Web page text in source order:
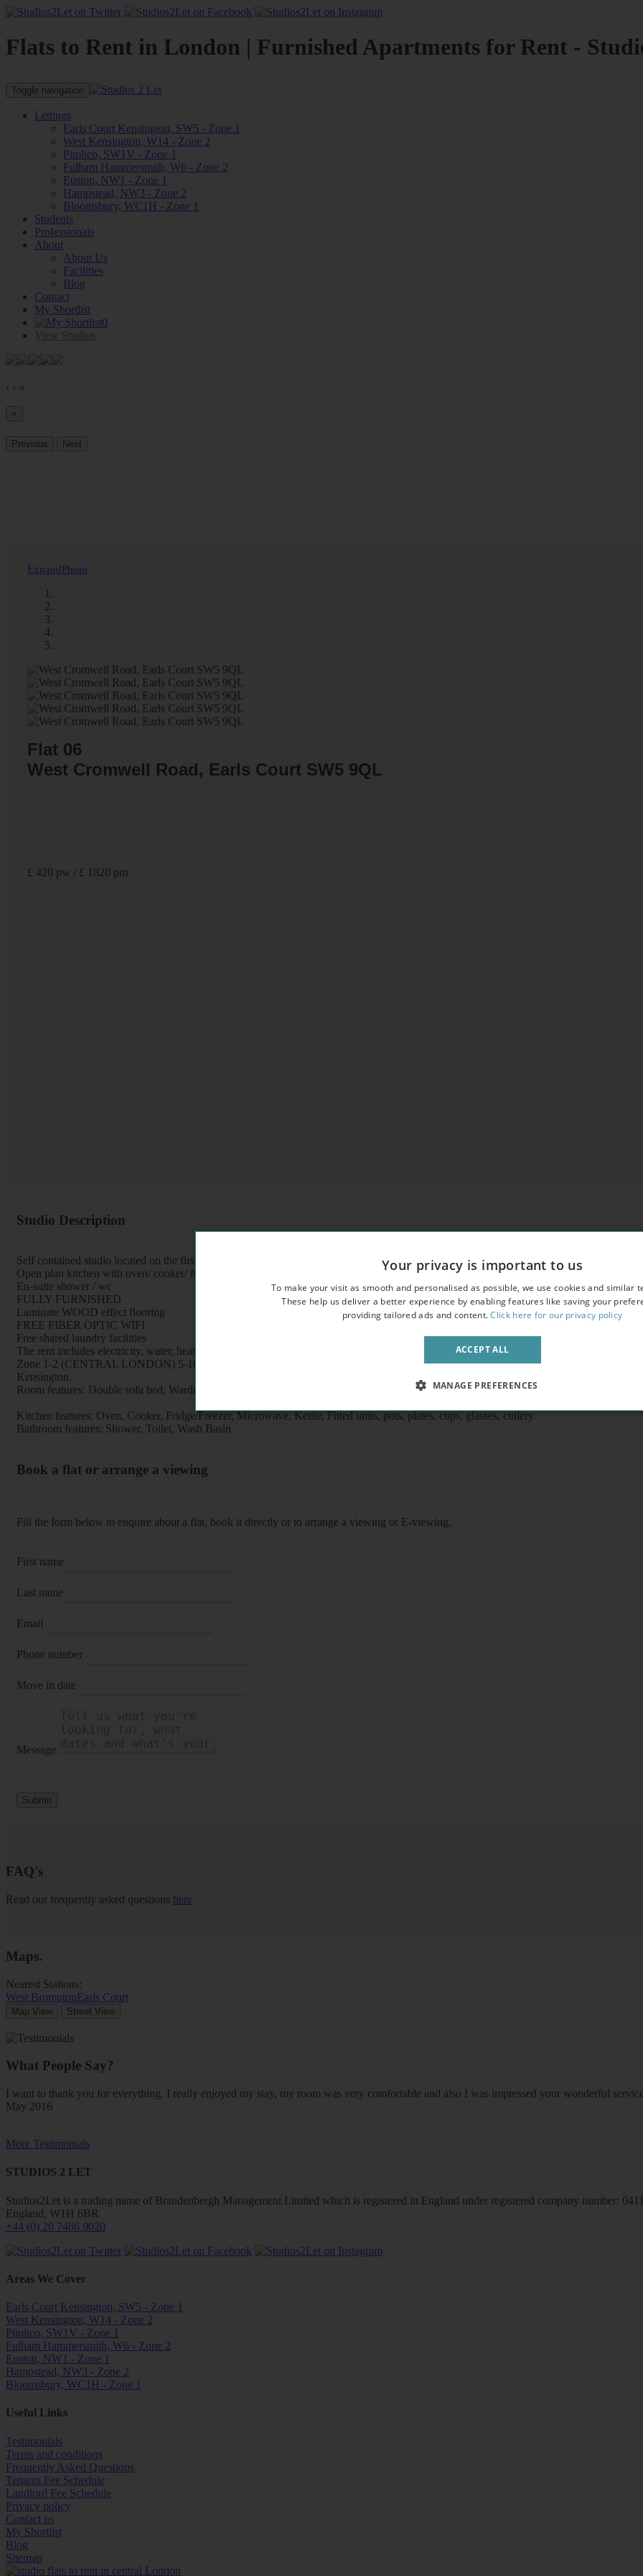
Flats to Rent in London | Furnished Apartments for Rent -
Toggle navigation
Lettings
Earls Court Kensington, SW5 - Zone 1
West Kensington, W14 - Zone 2
Pimlico, SW1V - Zone 1
Fulham Hammersmith, W6 - Zone 2
Euston, NW1 - Zone 1
Hampstead, NW3 - Zone 2
Bloomsbury, WC1H - Zone 1
Students
Professionals
About
About Us
Facilities
Blog
Contact
My Shortlist
0
View Studios
‹ › ×
×
Previous Next
ExpandPhoto
Flat 06
West Cromwell Road, Earls Court SW5 9QL
£ 420 pw / £ 1820 pm
Studio Description
Self contained studio located on the first floor of a period property
Open plan kitchen with oven/ cooker/ fridge
En-suite shower / wc
FULLY FURNISHED
Laminate WOOD effect flooring
FREE FIBER OPTIC WIFI
Free shared laundry facilities
The rent includes electricity, water, heating
Zone 1-2 (CENTRAL LONDON) 5-10 minutes Earl's Court underground station, shops, buses, High Street Kensington and Holland
Kensington.
Room features: Double sofa bed, Wardrobe, Dining table, Chairs, Flat screen TV
Kitchen features: Oven, Cooker, Fridge/Freezer, Microwave, Kettle, Fitted units, pots, plates, cups, glasses, cutlery
Bathroom features: Shower, Toilet, Wash Basin
Book a flat or arrange a viewing
Fill the form below to enquire about a flat, book it directly or to arrange a viewing or E-viewing.
First name
Last name
Email
Phone number
Move in date
Message
Submit
FAQ's
Read our frequently asked questions here
Maps.
Nearest Stations:
West BromptonEarls Court
Map View Street View
What People Say?
I want to thank you for everything. I really enjoyed my stay, my room was very comfortable and also I was impressed your wonderful
May 2016
More Testimonials
STUDIOS 2 LET
Studios2Let is a trading name of Brandenbergh Management Limited which is registered in England under registered company number:
England, W1H 6BR
+44 (0) 20 7486 9020
Areas We Cover
Earls Court Kensington, SW5 - Zone 1
West Kensington, W14 - Zone 2
Pimlico, SW1V - Zone 1
Fulham Hammersmith, W6 - Zone 2
Euston, NW1 - Zone 1
Hampstead, NW3 - Zone 2
Bloomsbury, WC1H - Zone 1
Useful Links
Testimonials
Terms and conditions
Frequently Asked Questions
Tenants Fee Schedule
Landlord Fee Schedule
Privacy policy
Contact us
My Shortlist
Blog
Sitemap
Your privacy is important to us
To make your visit as smooth and personalised as possible, we use cookies and similar
These help us deliver a better experience by enabling features like saving your
providing tailored ads and content.Click here for our privacy policy
ACCEPT ALL
MANAGE PREFERENCES